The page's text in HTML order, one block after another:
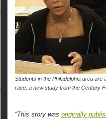
Students in the Philadelphia area
race, a new study from the Century
“This story was originally